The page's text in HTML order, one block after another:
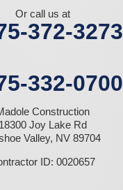
Or call us at
372-3273
332-0700
Construction
18300 Joy Lake Rd
Valley, NV 89704
ID: 0020657